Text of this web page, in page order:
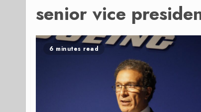
senior vice
6 minutes read